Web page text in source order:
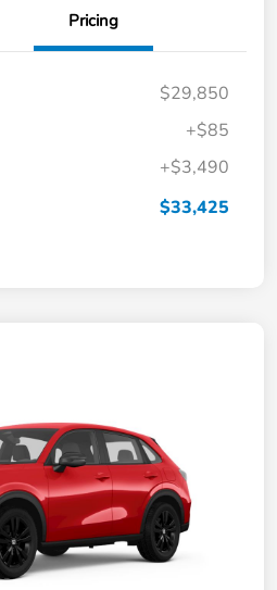
Pricing
$29,850
+$85
+$3,490
$33,425